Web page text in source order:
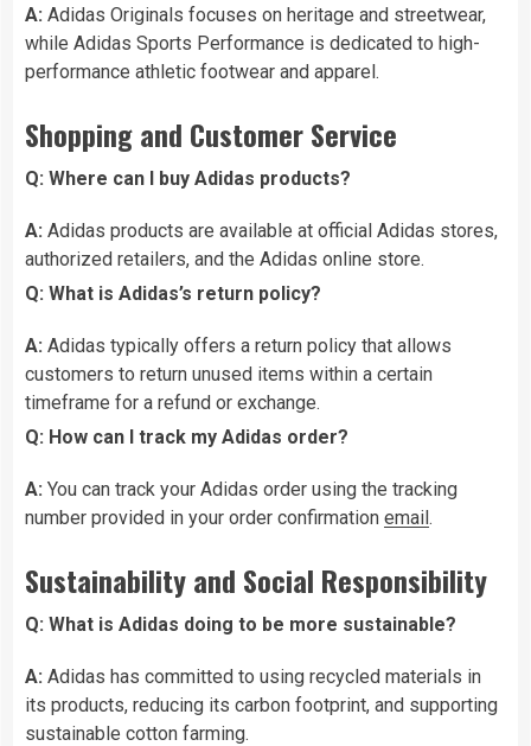
A: Adidas Originals focuses on heritage and streetwear,
while Adidas Sports Performance is dedicated to high-
performance athletic footwear and apparel.
Shopping and Customer Service
Q: Where can I buy Adidas products?
A: Adidas products are available at official Adidas stores,
authorized retailers, and the Adidas online store.
Q: What is Adidas’s return policy?
A: Adidas typically offers a return policy that allows
customers to return unused items within a certain
timeframe for a refund or exchange.
Q: How can I track my Adidas order?
A: You can track your Adidas order using the tracking
number provided in your order confirmation email.
Sustainability and Social Responsibility
Q: What is Adidas doing to be more sustainable?
A: Adidas has committed to using recycled materials in
its products, reducing its carbon footprint, and supporting
sustainable cotton farming.